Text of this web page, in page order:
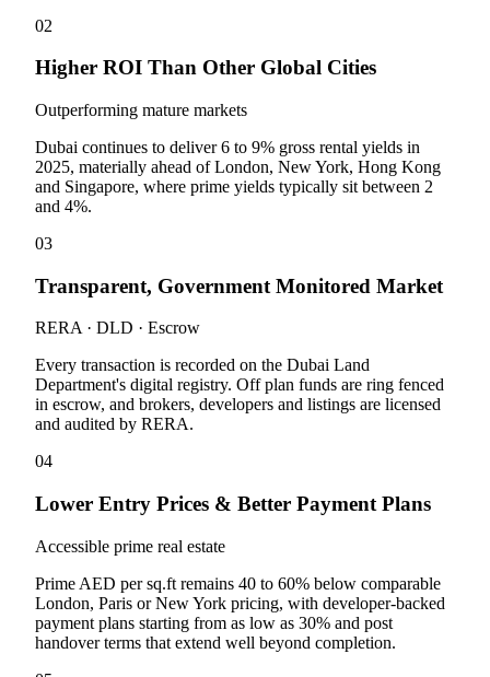
02
Higher ROI Than Other Global Cities
Outperforming mature markets
Dubai continues to deliver 6 to 9% gross rental yields in
2025, materially ahead of London, New York, Hong Kong
and Singapore, where prime yields typically sit between 2
and 4%.
03
Transparent, Government Monitored Market
RERA · DLD · Escrow
Every transaction is recorded on the Dubai Land
Department's digital registry. Off plan funds are ring fenced
in escrow, and brokers, developers and listings are licensed
and audited by RERA.
04
Lower Entry Prices & Better Payment Plans
Accessible prime real estate
Prime AED per sq.ft remains 40 to 60% below comparable
London, Paris or New York pricing, with developer-backed
payment plans starting from as low as 30% and post
handover terms that extend well beyond completion.